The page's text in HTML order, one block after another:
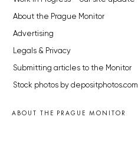
About the Prague Monitor
Advertising
Legals & Privacy
Submitting articles to the Monitor
Stock photos by depositphotos.com
ABOUT THE PRAGUE MONITOR